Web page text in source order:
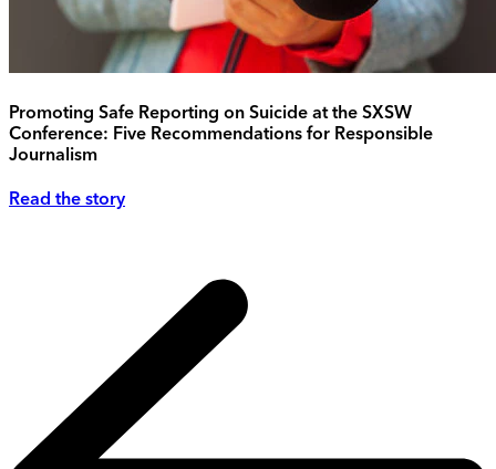
Promoting Safe Reporting on Suicide at the SXSW
Conference: Five Recommendations for Responsible
Journalism
Read the story